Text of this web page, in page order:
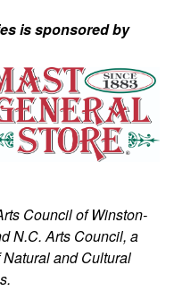
is sponsored by
Council of Winston-
N.C. Arts Council, a
and Cultural